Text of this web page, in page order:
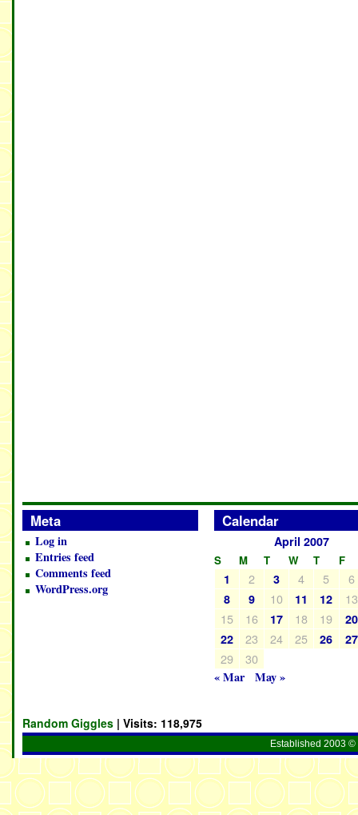
Meta
Log in
Entries feed
Comments feed
WordPress.org
Calendar
April 2007
S M T W T F
1 2 3 4 5 6
8 9 10 11 12
13
15
16 17 18 19
20
22
23 24 25 26 27
29
30
« Mar
May »
Random Giggles | Visits: 118,975
Established 2003